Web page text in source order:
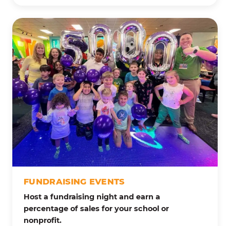
FUNDRAISING EVENTS
Host a fundraising night and earn a
percentage of sales for your school or
nonprofit.